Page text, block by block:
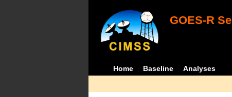
GOES-R
Home Baseline Analyses